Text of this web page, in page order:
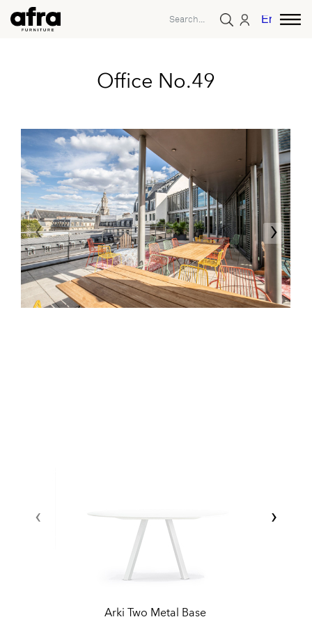
English
Office No.49
‹ ›
Arki Two Metal Base
‹ ›